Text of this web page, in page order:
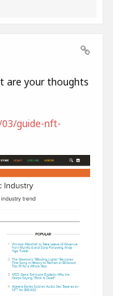
are your thoughts
guide-nft-